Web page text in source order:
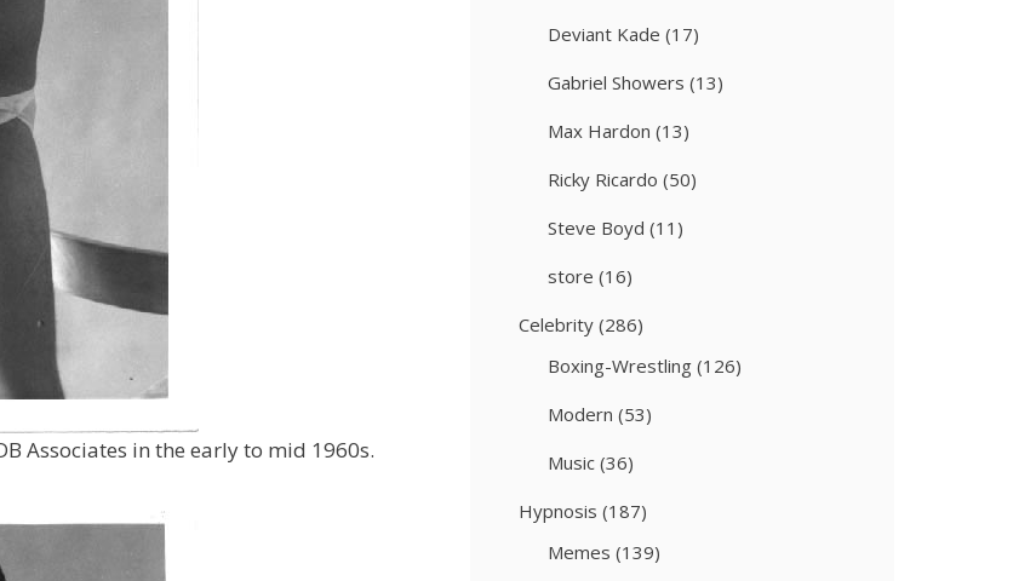
Associates in the early to mid 1960s.
Deviant Kade (17)
Gabriel Showers (13)
Max Hardon (13)
Ricky Ricardo (50)
Steve Boyd (11)
store (16)
Celebrity (286)
Boxing-Wrestling (126)
Modern (53)
Music (36)
Hypnosis (187)
Memes (139)